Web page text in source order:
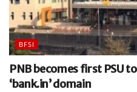
BFSI
PNB becomes first PSU
‘bank.in’ domain